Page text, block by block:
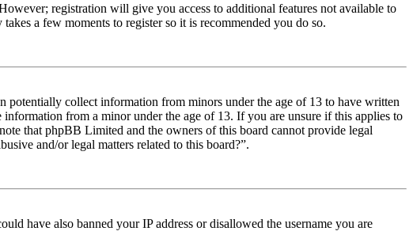
registration will give you access to additional features not available to
a few moments to register so it is recommended you do so.
collect information from minors under the age of 13 to have written
from a minor under the age of 13. If you are unsure if this applies to
that phpBB Limited and the owners of this board cannot provide legal
and/or legal matters related to this board?”.
have also banned your IP address or disallowed the username you are